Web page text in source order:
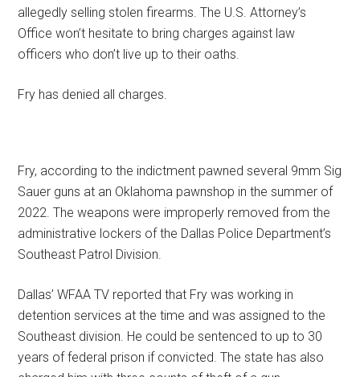
allegedly selling stolen firearms. The U.S. Attorney’s
Office won’t hesitate to bring charges against law
officers who don’t live up to their oaths.
Fry has denied all charges.
Fry, according to the indictment pawned several 9mm Sig
Sauer guns at an Oklahoma pawnshop in the summer of
2022. The weapons were improperly removed from the
administrative lockers of the Dallas Police Department’s
Southeast Patrol Division.
Dallas’ WFAA TV reported that Fry was working in
detention services at the time and was assigned to the
Southeast division. He could be sentenced to up to 30
years of federal prison if convicted. The state has also